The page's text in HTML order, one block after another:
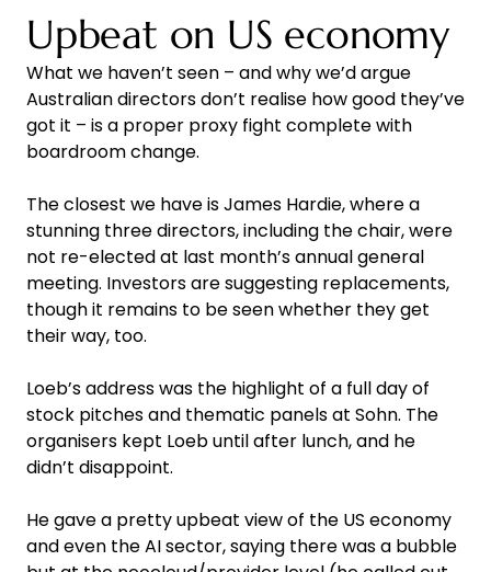
Upbeat on US economy
What we haven’t seen – and why we’d argue
Australian directors don’t realise how good they’ve
got it – is a proper proxy fight complete with
boardroom change.
The closest we have is James Hardie, where a
stunning three directors, including the chair, were
not re-elected at last month’s annual general
meeting. Investors are suggesting replacements,
though it remains to be seen whether they get
their way, too.
Loeb’s address was the highlight of a full day of
stock pitches and thematic panels at Sohn. The
organisers kept Loeb until after lunch, and he
didn’t disappoint.
He gave a pretty upbeat view of the US economy
and even the AI sector, saying there was a bubble